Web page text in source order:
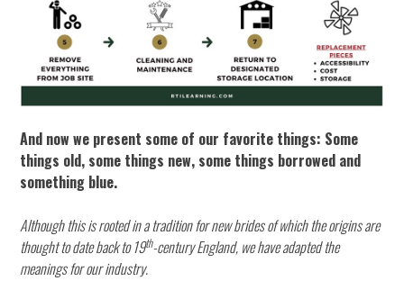
And now we present some of our favorite things: Some
things old, some things new, some things borrowed and
something blue.
Although this is rooted in a tradition for new brides of which the origins are
thought to date back to 19th-century England, we have adapted the
meanings for our industry.